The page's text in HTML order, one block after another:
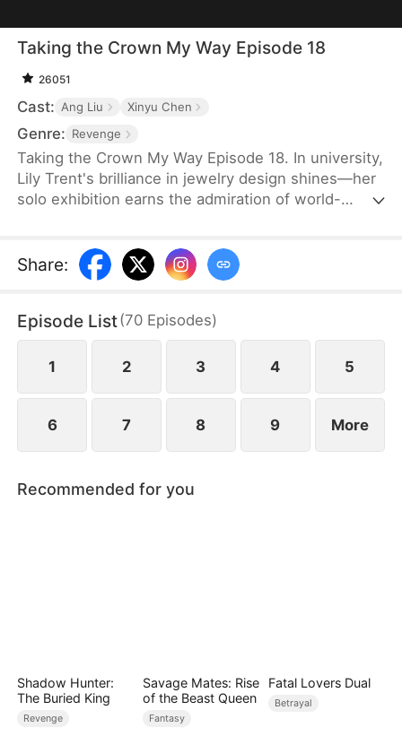
Taking the Crown My Way Episode 18
26051
Cast: Ang Liu Xinyu Chen
Genre: Revenge
Taking the Crown My Way Episode 18. In university,
Lily Trent's brilliance in jewelry design shines—her
solo exhibition earns the admiration of world-
her eldest brother discovers the storeroom she
endures for three years, her second brother finds
her parents break down as Gemma Trent's crimes
surface.
Share:
Episode List(70 Episodes)
1 2 3 4 5
6 7 8 9 More
Recommended for you
Shadow Hunter:
The Buried King
Revenge
Savage Mates: Rise
of the Beast Queen
Fantasy
Fatal Lovers Dual
Betrayal